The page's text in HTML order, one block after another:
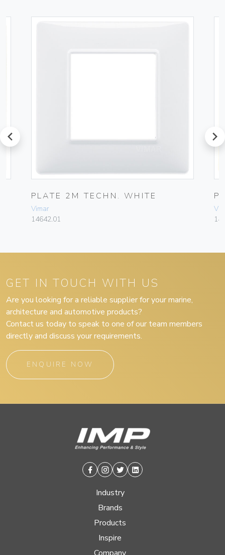
prev
PLATE 2M TECHN. WHITE
Vimar
14642.01
next
GET IN TOUCH WITH US
Are you looking for a reliable supplier for your marine,
architecture and automotive products?
Contact us today to speak to one of our team members
directly and discuss your requirements.
ENQUIRE NOW
Facebook
Instagram
TwitterLinkedin
Industry
Brands
Products
Inspire